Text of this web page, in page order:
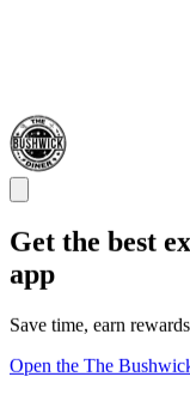
Get the best
app
Save time, earn
Open the The